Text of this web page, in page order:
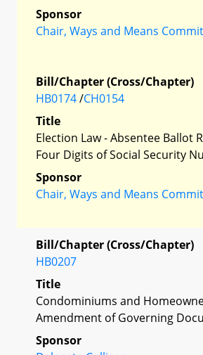
Sponsor
Chair, Ways and Means
Bill/Chapter (Cross/Chapter)
HB0174/CH0154
Title
Election Law - Absentee Ballot
Four Digits of Social Security
Sponsor
Chair, Ways and Means
Bill/Chapter (Cross/Chapter)
HB0207
Title
Condominiums and
Amendment of Governing
Sponsor